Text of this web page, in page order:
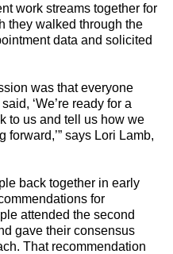
work streams together for
they walked through the
data and solicited
was that everyone
‘We’re ready for a
to us and tell us how we
says Lori Lamb,
back together in early
for
attended the second
gave their consensus
That recommendation